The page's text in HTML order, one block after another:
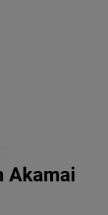
Akamai